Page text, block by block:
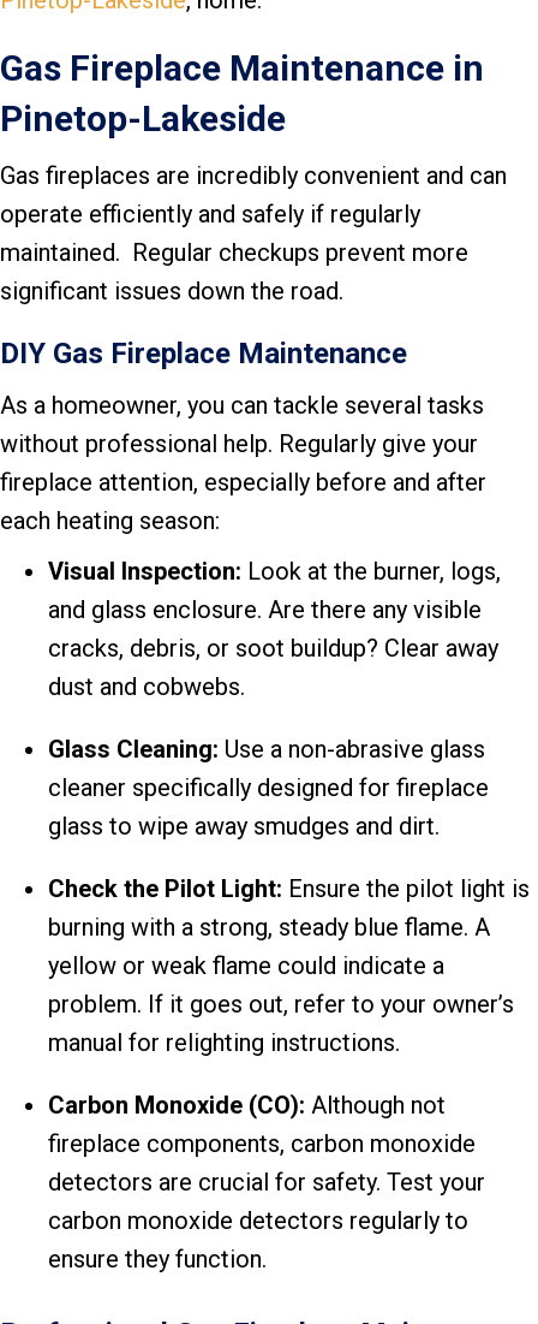
Gas Fireplace Maintenance in
Pinetop-Lakeside
Gas fireplaces are incredibly convenient and can
operate efficiently and safely if regularly
maintained. Regular checkups prevent more
significant issues down the road.
DIY Gas Fireplace Maintenance
As a homeowner, you can tackle several tasks
without professional help. Regularly give your
fireplace attention, especially before and after
each heating season:
Visual Inspection: Look at the burner, logs,
and glass enclosure. Are there any visible
cracks, debris, or soot buildup? Clear away
dust and cobwebs.
Glass Cleaning: Use a non-abrasive glass
cleaner specifically designed for fireplace
glass to wipe away smudges and dirt.
Check the Pilot Light: Ensure the pilot light is
burning with a strong, steady blue flame. A
yellow or weak flame could indicate a
problem. If it goes out, refer to your owner’s
manual for relighting instructions.
Carbon Monoxide (CO): Although not
fireplace components, carbon monoxide
detectors are crucial for safety. Test your
carbon monoxide detectors regularly to
ensure they function.